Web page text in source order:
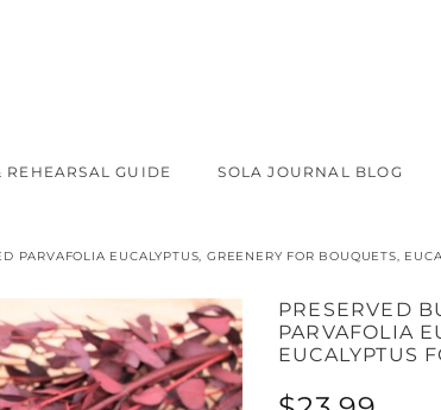
GUIDE SOLA JOURNAL BLOG
PARVAFOLIA EUCALYPTUS, GREENERY FOR BOUQUETS,
PRESERVED
PARVAFOLIA
EUCALYPTUS
Regular